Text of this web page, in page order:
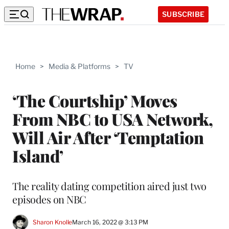
SUBSCRIBE
Home > Media & Platforms > TV
‘The Courtship’ Moves
From NBC to USA Network,
Will Air After ‘Temptation
Island’
The reality dating competition aired just two
episodes on NBC
Sharon KnolleMarch 16, 2022 @ 3:13 PM